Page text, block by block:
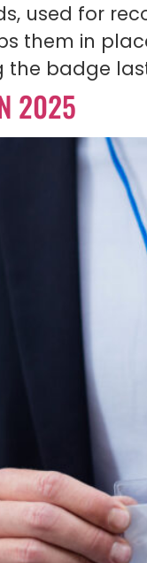
used for
them in
badge
2025